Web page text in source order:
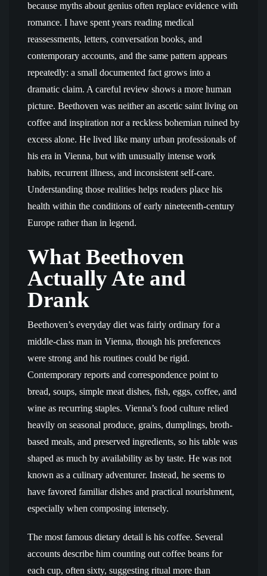
because myths about genius often replace evidence with
romance. I have spent years reading medical
reassessments, letters, conversation books, and
contemporary accounts, and the same pattern appears
repeatedly: a small documented fact grows into a
dramatic claim. A careful review shows a more human
picture. Beethoven was neither an ascetic saint living on
coffee and inspiration nor a reckless bohemian ruined by
excess alone. He lived like many urban professionals of
his era in Vienna, but with unusually intense work
habits, recurrent illness, and inconsistent self-care.
Understanding those realities helps readers place his
health within the conditions of early nineteenth-century
Europe rather than in legend.
What Beethoven
Actually Ate and
Drank
Beethoven’s everyday diet was fairly ordinary for a
middle-class man in Vienna, though his preferences
were strong and his routines could be rigid.
Contemporary reports and correspondence point to
bread, soups, simple meat dishes, fish, eggs, coffee, and
wine as recurring staples. Vienna’s food culture relied
heavily on seasonal produce, grains, dumplings, broth-
based meals, and preserved ingredients, so his table was
shaped as much by availability as by taste. He was not
known as a culinary adventurer. Instead, he seems to
have favored familiar dishes and practical nourishment,
especially when composing intensely.
The most famous dietary detail is his coffee. Several
accounts describe him counting out coffee beans for
each cup, often sixty, suggesting ritual more than